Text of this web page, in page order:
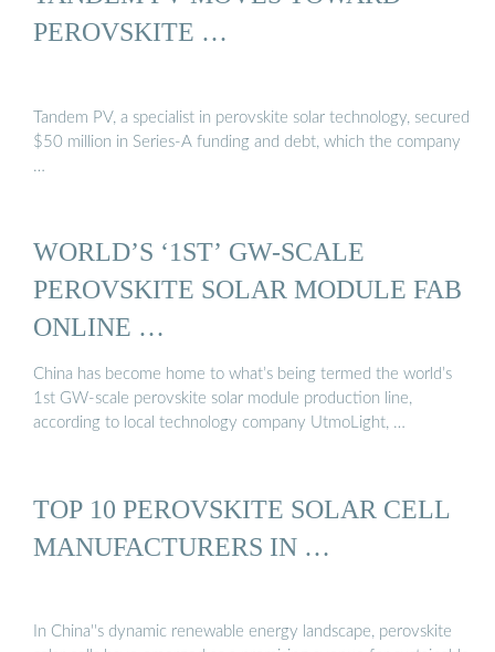
PEROVSKITE …
Tandem PV, a specialist in perovskite solar technology, secured
$50 million in Series-A funding and debt, which the company
…
WORLD’S ‘1ST’ GW-SCALE
PEROVSKITE SOLAR MODULE FAB
ONLINE …
China has become home to what’s being termed the world’s
1st GW-scale perovskite solar module production line,
according to local technology company UtmoLight, …
TOP 10 PEROVSKITE SOLAR CELL
MANUFACTURERS IN …
In China''s dynamic renewable energy landscape, perovskite